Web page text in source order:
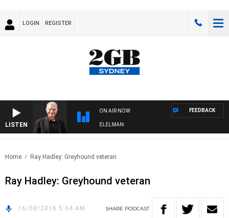
LOGIN REGISTER
LISTEN
ON AIR NOW
NIGHTS WITH BILL CREWS WITH SUSIE ELELMAN
FEEDBACK
Home Ray Hadley: Greyhound veteran
Ray Hadley: Greyhound veteran
16/08/2016 5:04 AM SHARE PODCAST